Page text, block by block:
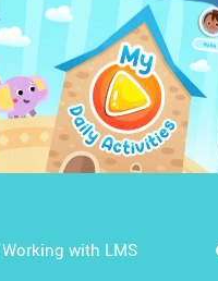
Working with LMS